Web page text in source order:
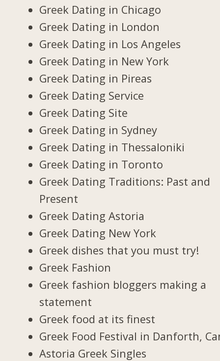
Greek Dating in Chicago
Greek Dating in London
Greek Dating in Los Angeles
Greek Dating in New York
Greek Dating in Pireas
Greek Dating Service
Greek Dating Site
Greek Dating in Sydney
Greek Dating in Thessaloniki
Greek Dating in Toronto
Greek Dating Traditions: Past and
Present
Greek Dating Astoria
Greek Dating New York
Greek dishes that you must try!
Greek Fashion
Greek fashion bloggers making a
statement
Greek food at its finest
Greek Food Festival in Danforth,
Astoria Greek Singles